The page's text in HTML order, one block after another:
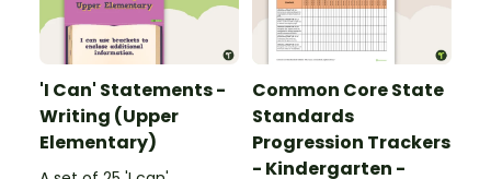
'I Can' Statements -
Writing (Upper
Elementary)
Common Core State
Standards
Progression Trackers
- Kindergarten -